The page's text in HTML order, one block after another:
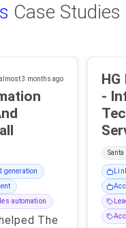
Case
almost 3 months ago
generation
automation
The
-
Santa